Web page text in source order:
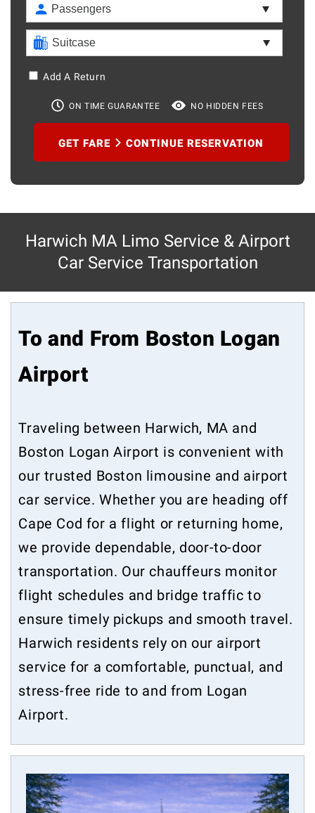
Add A Return
ON TIME GUARANTEE NO HIDDEN FEES
GET FARE CONTINUE RESERVATION
Harwich MA Limo Service & Airport
Car Service Transportation
To and From Boston Logan
Airport
Traveling between Harwich, MA and
Boston Logan Airport is convenient with
our trusted Boston limousine and airport
car service. Whether you are heading off
Cape Cod for a flight or returning home,
we provide dependable, door-to-door
transportation. Our chauffeurs monitor
flight schedules and bridge traffic to
ensure timely pickups and smooth travel.
Harwich residents rely on our airport
service for a comfortable, punctual, and
stress-free ride to and from Logan
Airport.